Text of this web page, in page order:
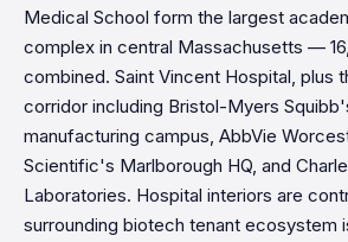
Medical School form the largest
complex in central Massachusetts —
combined. Saint Vincent Hospital, plus
corridor including Bristol-Myers
manufacturing campus, AbbVie
Scientific's Marlborough HQ, and
Laboratories. Hospital interiors are
surrounding biotech tenant ecosystem